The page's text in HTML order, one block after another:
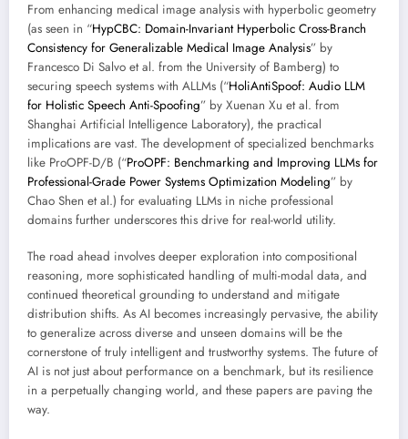
From enhancing medical image analysis with hyperbolic geometry
(as seen in “HypCBC: Domain-Invariant Hyperbolic Cross-Branch
Consistency for Generalizable Medical Image Analysis” by
Francesco Di Salvo et al. from the University of Bamberg) to
securing speech systems with ALLMs (“HoliAntiSpoof: Audio LLM
for Holistic Speech Anti-Spoofing” by Xuenan Xu et al. from
Shanghai Artificial Intelligence Laboratory), the practical
implications are vast. The development of specialized benchmarks
like ProOPF-D/B (“ProOPF: Benchmarking and Improving LLMs for
Professional-Grade Power Systems Optimization Modeling” by
Chao Shen et al.) for evaluating LLMs in niche professional
domains further underscores this drive for real-world utility.
The road ahead involves deeper exploration into compositional
reasoning, more sophisticated handling of multi-modal data, and
continued theoretical grounding to understand and mitigate
distribution shifts. As AI becomes increasingly pervasive, the ability
to generalize across diverse and unseen domains will be the
cornerstone of truly intelligent and trustworthy systems. The future of
AI is not just about performance on a benchmark, but its resilience
in a perpetually changing world, and these papers are paving the
way.